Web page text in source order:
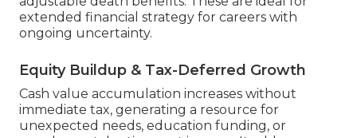
extended financial strategy for careers with
ongoing uncertainty.
Equity Buildup & Tax-Deferred Growth
Cash value accumulation increases without
immediate tax, generating a resource for
unexpected needs, education funding, or